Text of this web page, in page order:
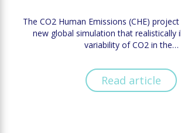
The CO2 Human Emissions (CHE)
new global simulation that realistically
variability of CO2 in the…
Read article